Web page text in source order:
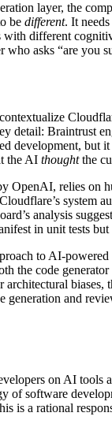
layer, the
be different. It
different
asks “are you
Braintrust
but
the AI thoughtthe
OpenAI, relies on
system
analysis
in unit tests
to AI-
the code
generation and
on AI
of software
is a rational